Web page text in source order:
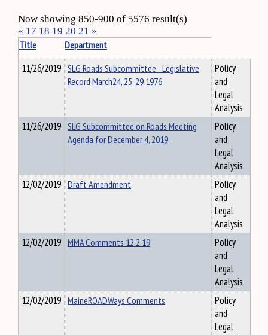
Now showing 850-900 of 5576 result(s)
« 17 18 19 20 21 »
Title
Department
11/26/2019 SLG Roads Subcommittee - Legislative
Record March24, 25, 29 1976
Policy
and
Legal
Analysis
11/26/2019 SLG Subcommittee on Roads Meeting
Agenda for December 4, 2019
Policy
and
Legal
Analysis
12/02/2019 Draft Amendment
Policy
and
Legal
Analysis
12/02/2019 MMA Comments 12.2.19
Policy
and
Legal
Analysis
12/02/2019 MaineROADWays Comments
Policy
and
Legal